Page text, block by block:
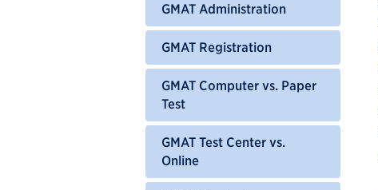
GMAT Administration
GMAT Registration
GMAT Computer vs. Paper
Test
GMAT Test Center vs.
Online